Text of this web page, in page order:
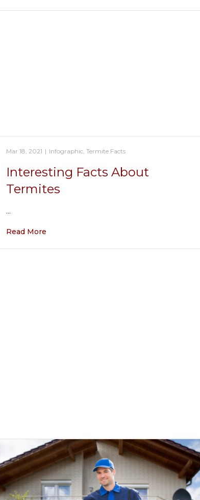
Mar 18, 2021 | Infographic,Termite Facts
Interesting Facts About
Termites
…
Read More